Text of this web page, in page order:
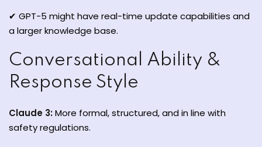
✔ GPT-5 might have real-time update capabilities and
a larger knowledge base.
Conversational Ability &
Response Style
Claude 3:More formal, structured, and in line with
safety regulations.